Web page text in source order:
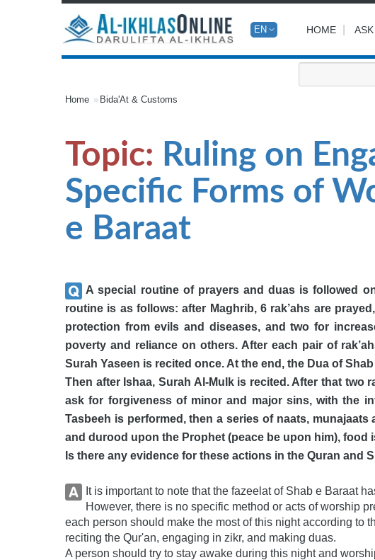
EN HOME
Home Bida'At & Customs
Topic: Ruling on
Specific Forms of
e Baraat
A special routine of prayers and duas is followed
routine is as follows: after Maghrib, 6 rak’ahs are
protection from evils and diseases, and two for
poverty and reliance on others. After each pair of
Surah Yaseen is recited once. At the end, the Dua of
Then after Ishaa, Surah Al-Mulk is recited. After that two
ask for forgiveness of minor and major sins, with the
Tasbeeh is performed, then a series of naats,
and durood upon the Prophet (peace be upon him), food
Is there any evidence for these actions in the Quran and
It is important to note that the fazeelat of Shab e Baraat
However, there is no specific method or acts of worship
each person should make the most of this night according to
reciting the Qur'an, engaging in zikr, and making duas.
A person should try to stay awake during this night and